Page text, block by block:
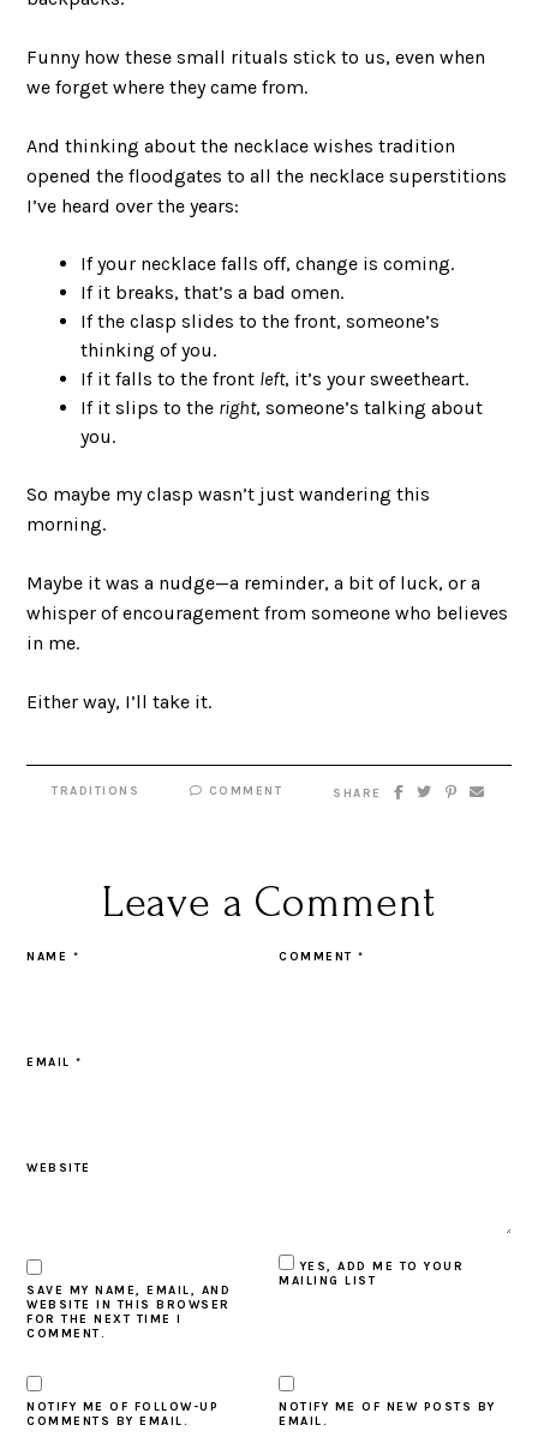
Funny how these small rituals stick to us, even when
we forget where they came from.
And thinking about the necklace wishes tradition
opened the floodgates to all the necklace superstitions
I’ve heard over the years:
If your necklace falls off, change is coming.
If it breaks, that’s a bad omen.
If the clasp slides to the front, someone’s
thinking of you.
If it falls to the front left, it’s your sweetheart.
If it slips to the right, someone’s talking about
you.
So maybe my clasp wasn’t just wandering this
morning.
Maybe it was a nudge—a reminder, a bit of luck, or a
whisper of encouragement from someone who believes
in me.
Either way, I’ll take it.
TRADITIONS COMMENT SHARE
Leave a Comment
COMMENT*
NAME *
EMAIL*
WEBSITE
SAVE MY NAME, EMAIL, AND
WEBSITE IN THIS BROWSER
FOR THE NEXT TIME I
COMMENT.
YES, ADD ME TO YOUR
MAILING LIST
NOTIFY ME OF FOLLOW-UP
COMMENTS BY EMAIL.
NOTIFY ME OF NEW POSTS BY
EMAIL.